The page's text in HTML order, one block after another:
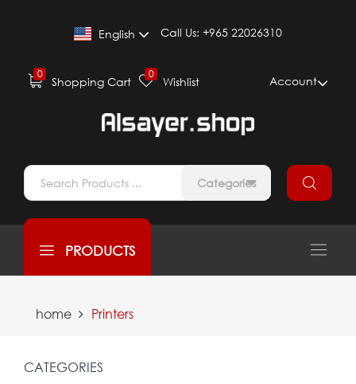
English Call Us: +965 22026310
0
Shopping Cart
0
Wishlist Account
Categories
PRODUCTS
home Printers
CATEGORIES